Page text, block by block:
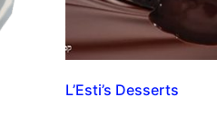
L’Esti’s Desserts